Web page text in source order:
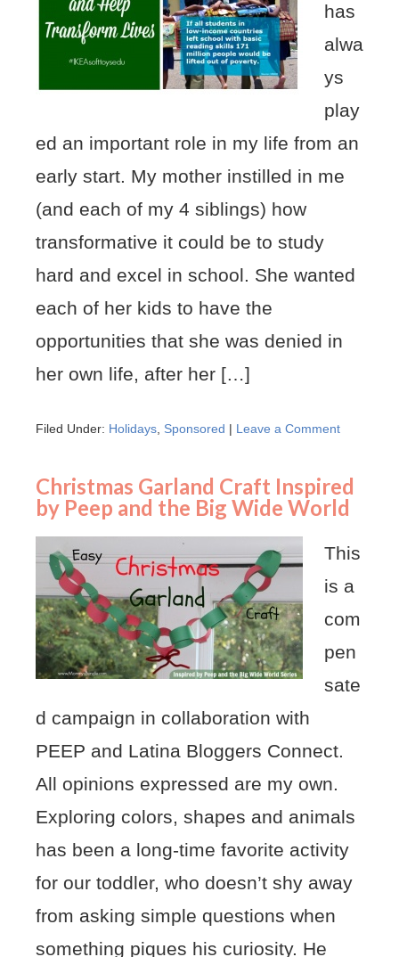
has
alwa
ys
play
ed an important role in my life from an
early start. My mother instilled in me
(and each of my 4 siblings) how
transformative it could be to study
hard and excel in school. She wanted
each of her kids to have the
opportunities that she was denied in
her own life, after her […]
Filed Under: Holidays Sponsored | Leave a Comment
Christmas Garland Craft Inspired
by Peep and the Big Wide World
This
is a
com
pen
sate
d campaign in collaboration with
PEEP and Latina Bloggers Connect.
All opinions expressed are my own.
Exploring colors, shapes and animals
has been a long-time favorite activity
for our toddler, who doesn’t shy away
from asking simple questions when
something piques his curiosity. He